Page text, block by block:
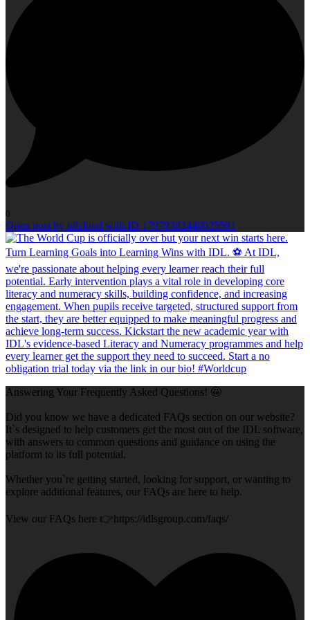
0
Open post by idlcloud with ID 17979382449025591
Answering Your Frequently Asked Questions! 🤩
Did you know we have a dedicated FAQs section on our website?
It`s designed to help customers get the most out of the IDL software,
with answers to common questions and guidance on using the
platform to its full potential.
Whether you`re getting started, looking for support, or wanting to
explore additional features, our FAQs are here to help.
View our FAQs here 👉https://idlsgroup.com/faqs/